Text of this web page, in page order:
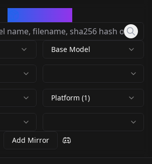
Base Model
Platform (1)
Add Mirror